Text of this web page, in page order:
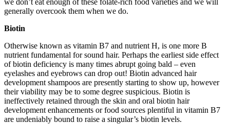
generally overcook them when we do.
Biotin
Otherwise known as vitamin B7 and nutrient H, is one more B
nutrient fundamental for sound hair. Perhaps the earliest side effect
of biotin deficiency is many times abrupt going bald – even
eyelashes and eyebrows can drop out! Biotin advanced hair
development shampoos are presently starting to show up, however
their viability may be to some degree suspicious. Biotin is
ineffectively retained through the skin and oral biotin hair
development enhancements or food sources plentiful in vitamin B7
are undeniably bound to raise a singular’s biotin levels.